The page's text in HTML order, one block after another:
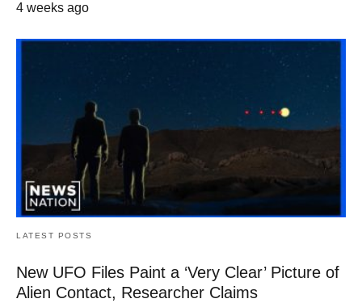
4 weeks ago
LATEST POSTS
New UFO Files Paint a ‘Very Clear’ Picture of
Alien Contact, Researcher Claims